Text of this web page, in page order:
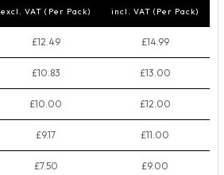
excl. VAT (Per Pack) incl. VAT (Per Pack)
£12.49 £14.99
£10.83 £13.00
£10.00 £12.00
£9.17 £11.00
£7.50 £9.00